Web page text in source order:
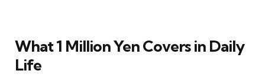
What 1 Million Yen Covers in Daily
Life